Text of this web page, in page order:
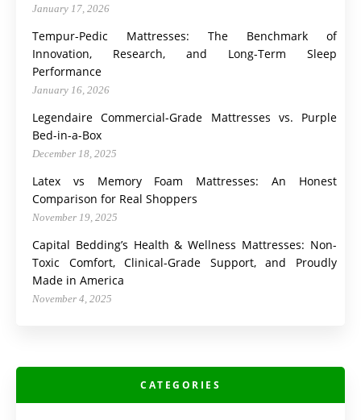
January 17, 2026
Tempur-Pedic Mattresses: The Benchmark of
Innovation, Research, and Long-Term Sleep
Performance
January 16, 2026
Legendaire Commercial-Grade Mattresses vs. Purple
Bed-in-a-Box
December 18, 2025
Latex vs Memory Foam Mattresses: An Honest
Comparison for Real Shoppers
November 19, 2025
Capital Bedding’s Health & Wellness Mattresses: Non-
Toxic Comfort, Clinical-Grade Support, and Proudly
Made in America
November 4, 2025
CATEGORIES